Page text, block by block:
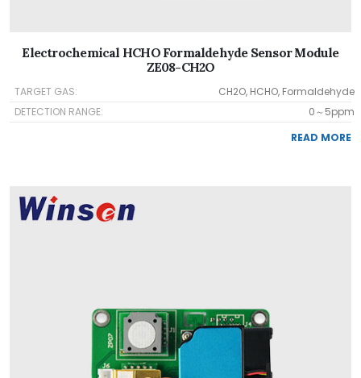
Electrochemical HCHO Formaldehyde Sensor Module
ZE08-CH2O
TARGET GAS:
CH2O, HCHO, Formaldehyde
DETECTION RANGE:
0～5ppm
READ MORE